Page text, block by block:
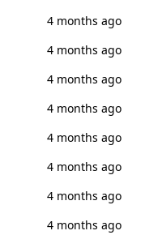
4 months ago
4 months ago
4 months ago
4 months ago
4 months ago
4 months ago
4 months ago
4 months ago